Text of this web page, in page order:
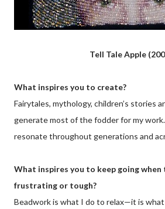
Tell Tale Apple
What inspires you to create?
Fairytales, mythology, children’s stories
generate most of the fodder for my
resonate throughout generations and
What inspires you to keep going
frustrating or tough?
Beadwork is what I do to relax—it is